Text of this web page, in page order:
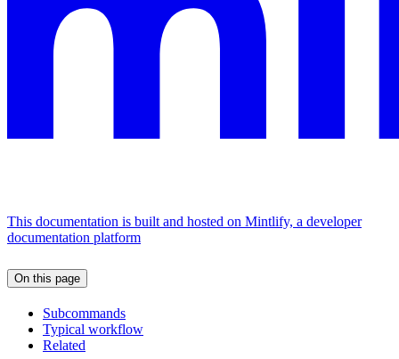
This documentation is built and hosted on Mintlify, a developer
documentation platform
On this page
Subcommands
Typical workflow
Related